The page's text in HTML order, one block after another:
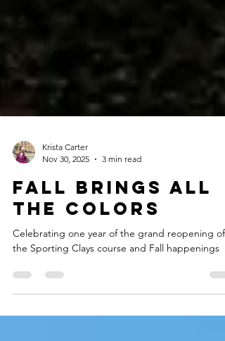
Nov 30, 2025
3 min read
Fall Brings all
the Colors
the Sporting Clays course and Fall happenings